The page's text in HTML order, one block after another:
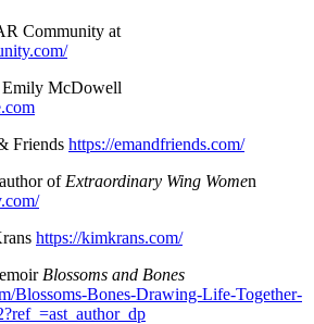
Community at
Emily McDowell
Friends https://emandfriends.com/
of Extraordinary Wing Women
https://kimkrans.com/
Blossoms and Bones
Blossoms-Bones-Drawing-Life-Together-